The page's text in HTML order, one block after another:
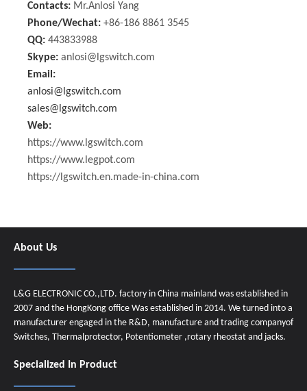
Contacts: Mr.Anlosi Yang
Phone/Wechat: +86-186 8861 3545
QQ: 443833988
Skype: anlosi@lgswitch.com
Email:
anlosi@lgswitch.com
sales@lgswitch.com
Web:
https://www.lgswitch.com
https://www.legpot.com
https://lgswitch.en.made-in-china.com
About Us
L&G ELECTRONIC CO.,LTD. factory in China mainland was established in
2007 and the HongKong office Was established in 2014. We turned into a
manufacturer engaged in the R&D, manufacture and trading companyof
Switches, Thermalprotector, Potentiometer ,rotary rheostat and jacks.
Specialized In Product